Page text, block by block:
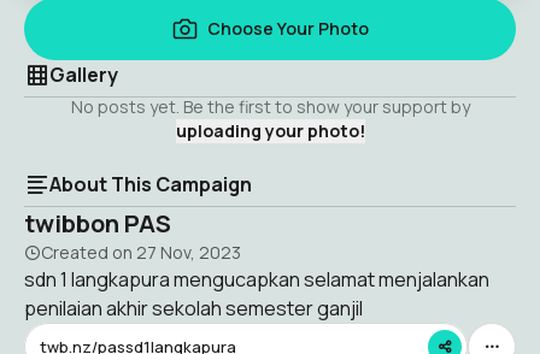
Choose Your Photo
Gallery
No posts yet. Be the first to show your support by
uploading your photo!
About This Campaign
twibbon PAS
Created on 27 Nov, 2023
sdn 1 langkapura mengucapkan selamat menjalankan
penilaian akhir sekolah semester ganjil
twb.nz/passd1langkapura